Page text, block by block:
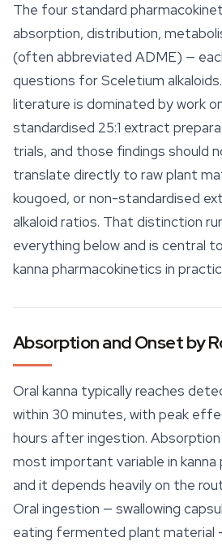
The four standard
absorption, distribution,
(often abbreviated ADME) —
questions for Sceletium
literature is dominated by work
standardised 25:1 extract
trials, and those findings should
translate directly to rawplant
kougoed, or non-standardised
alkaloid ratios. That distinction
everything below and is central
kanna pharmacokinetics in
Absorption and Onset by
Oral kanna typically reaches
within 30 minutes, with peak
hours after ingestion.
most important variable in kanna
and it depends heavily on the
Oral ingestion — swallowing
eating fermented plant material